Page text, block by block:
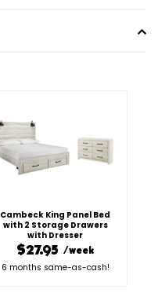
Cambeck King Panel Bed
with 2 Storage Drawers
with Dresser
$27.95 /week
6 months same-as-cash!